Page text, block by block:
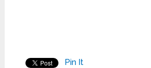
Pin It